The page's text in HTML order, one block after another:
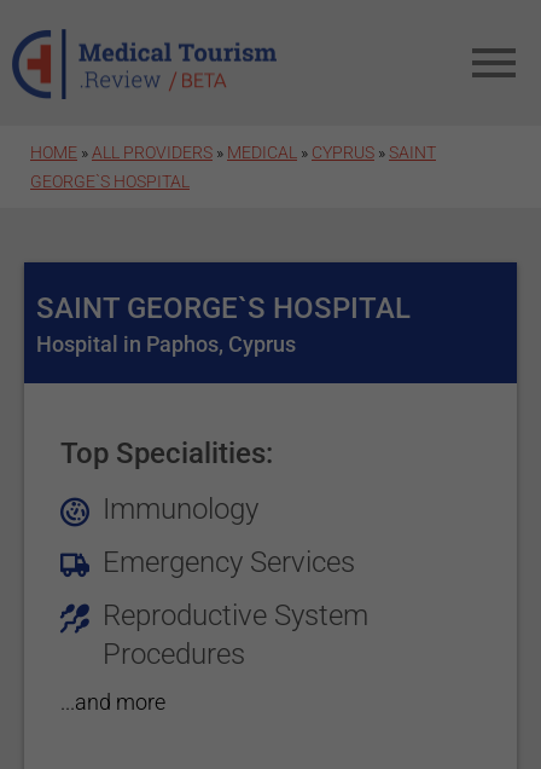
HOME » ALL PROVIDERS » MEDICAL » CYPRUS »SAINT
GEORGE`S HOSPITAL
SAINT GEORGE`S HOSPITAL
Hospital in Paphos, Cyprus
Top Specialities:
Immunology
Emergency Services
Reproductive System
Procedures
...and more